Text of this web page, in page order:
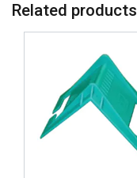
Related products